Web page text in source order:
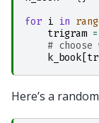
for i in
trigram =
#
k_book [
Here’s a